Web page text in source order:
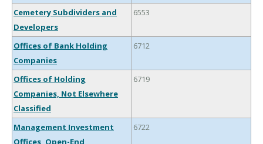
Cemetery Subdividers and
Developers
6553
Offices of Bank Holding
Companies
6712
Offices of Holding
Companies, Not Elsewhere
Classified
6719
Management Investment
6722